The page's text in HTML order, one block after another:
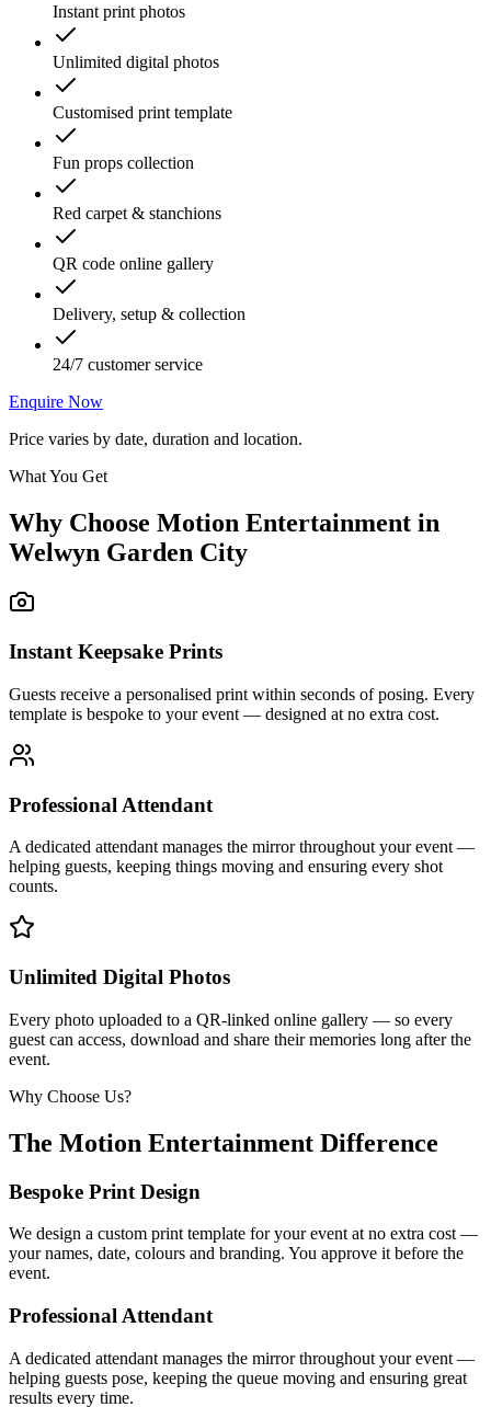
Instant print photos
Unlimited digital photos
Customised print template
Fun props collection
Red carpet & stanchions
QR code online gallery
Delivery, setup & collection
24/7 customer service
Enquire Now
Price varies by date, duration and location.
What You Get
Why Choose Motion Entertainment in
Welwyn Garden City
Instant Keepsake Prints
Guests receive a personalised print within seconds of posing. Every
template is bespoke to your event — designed at no extra cost.
Professional Attendant
A dedicated attendant manages the mirror throughout your event —
helping guests, keeping things moving and ensuring every shot
counts.
Unlimited Digital Photos
Every photo uploaded to a QR-linked online gallery — so every
guest can access, download and share their memories long after the
event.
Why Choose Us?
The Motion Entertainment Difference
Bespoke Print Design
We design a custom print template for your event at no extra cost —
your names, date, colours and branding. You approve it before the
event.
Professional Attendant
A dedicated attendant manages the mirror throughout your event —
helping guests pose, keeping the queue moving and ensuring great
results every time.